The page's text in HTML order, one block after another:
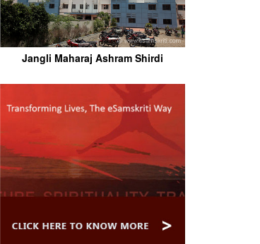
Jangli Maharaj Ashram Shirdi